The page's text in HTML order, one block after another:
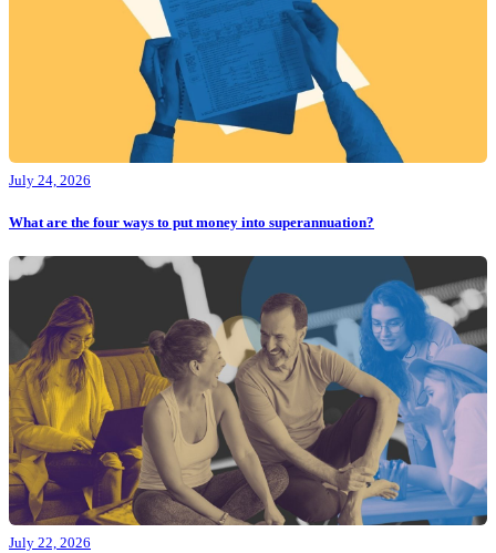
July 24, 2026
What are the four ways to put money into superannuation?
July 22, 2026